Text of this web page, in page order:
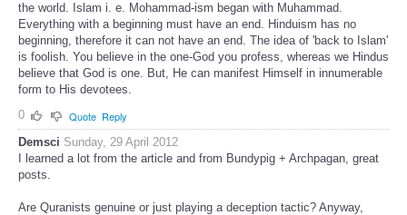
the world. Islam i. e. Mohammad-ism began with Muhammad.
Everything with a beginning must have an end. Hinduism has no
beginning, therefore it can not have an end. The idea of 'back to Islam'
is foolish. You believe in the one-God you profess, whereas we Hindus
believe that God is one. But, He can manifest Himself in innumerable
form to His devotees.
0
Quote Reply
Demsci Sunday, 29 April 2012
I learned a lot from the article and from Bundypig + Archpagan, great
posts.
Are Quranists genuine or just playing a deception tactic? Anyway,